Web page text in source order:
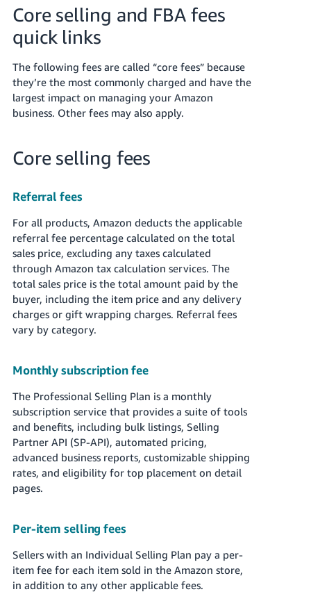
Core selling and FBA fees
quick links
The following fees are called “core fees” because
they’re the most commonly charged and have the
largest impact on managing your Amazon
business. Other fees may also apply.
Core selling fees
Referral fees
For all products, Amazon deducts the applicable
referral fee percentage calculated on the total
sales price, excluding any taxes calculated
through Amazon tax calculation services. The
total sales price is the total amount paid by the
buyer, including the item price and any delivery
charges or gift wrapping charges. Referral fees
vary by category.
Monthly subscription fee
The Professional Selling Plan is a monthly
subscription service that provides a suite of tools
and benefits, including bulk listings, Selling
Partner API (SP-API), automated pricing,
advanced business reports, customizable shipping
rates, and eligibility for top placement on detail
pages.
Per-item selling fees
Sellers with an Individual Selling Plan pay a per-
item fee for each item sold in the Amazon store,
in addition to any other applicable fees.